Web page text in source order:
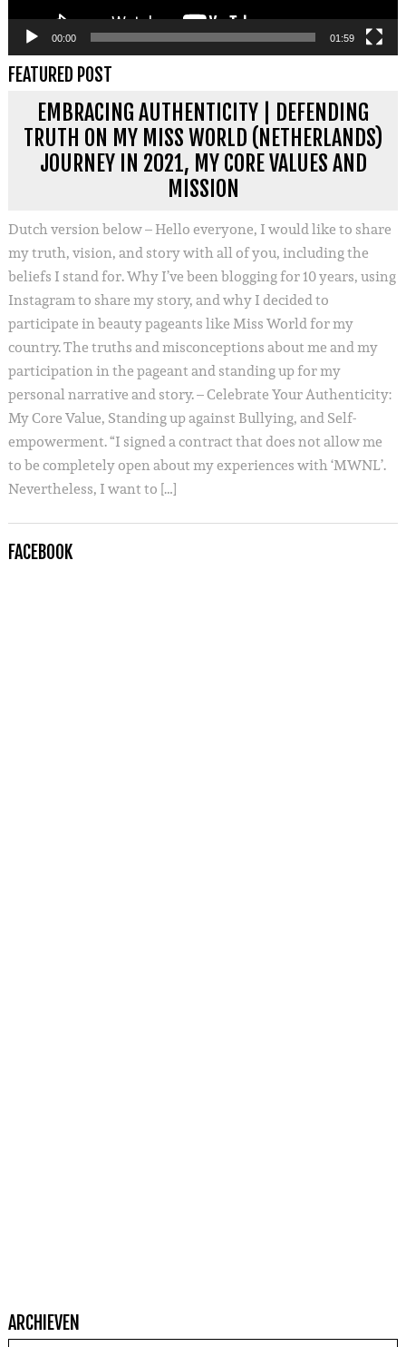
00:00 01:59
FEATURED POST
EMBRACING AUTHENTICITY | DEFENDING
TRUTH ON MY MISS WORLD (NETHERLANDS)
JOURNEY IN 2021, MY CORE VALUES AND
MISSION
Dutch version below – Hello everyone, I would like to share
my truth, vision, and story with all of you, including the
beliefs I stand for. Why I’ve been blogging for 10 years, using
Instagram to share my story, and why I decided to
participate in beauty pageants like Miss World for my
country. The truths and misconceptions about me and my
participation in the pageant and standing up for my
personal narrative and story. – Celebrate Your Authenticity:
My Core Value, Standing up against Bullying, and Self-
empowerment. “I signed a contract that does not allow me
to be completely open about my experiences with ‘MWNL’.
Nevertheless, I want to […]
FACEBOOK
ARCHIEVEN